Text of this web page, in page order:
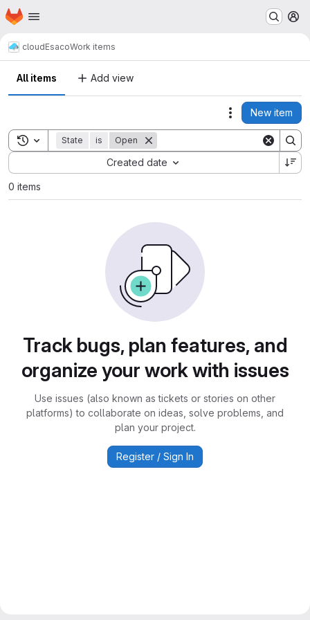
Skip to main content
Homepage
cloudEsacoWork items
All items Add view
Actions
New item
Toggle search history
State is Open
Created date
Sort by:
0 items
Track bugs, plan features, and
organize your work with issues
Use issues (also known as tickets or stories on other
platforms) to collaborate on ideas, solve problems, and
plan your project.
Register / Sign In